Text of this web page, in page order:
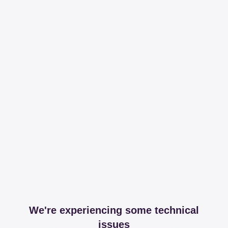
We're experiencing some technical
issues